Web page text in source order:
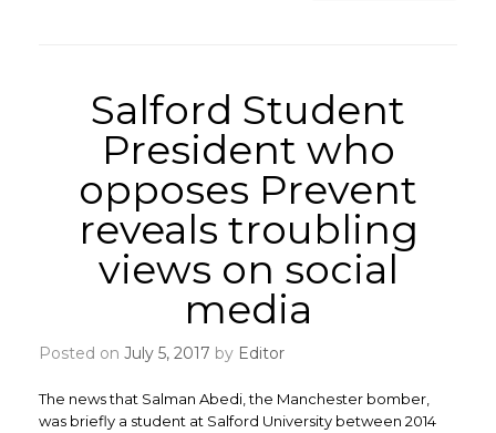
Salford Student
President who
opposes Prevent
reveals troubling
views on social
media
Posted on July 5, 2017 by Editor
The news that Salman Abedi, the Manchester bomber,
was briefly a student at Salford University between 2014